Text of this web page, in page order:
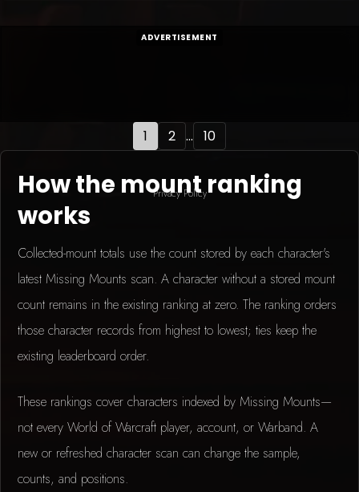
ADVERTISEMENT
1 2 ... 10
How the mount ranking
works
Collected-mount totals use the count stored by each character's
latest Missing Mounts scan. A character without a stored mount
count remains in the existing ranking at zero. The ranking orders
those character records from highest to lowest; ties keep the
existing leaderboard order.
These rankings cover characters indexed by Missing Mounts—
not every World of Warcraft player, account, or Warband. A
new or refreshed character scan can change the sample,
counts, and positions.
Privacy Policy